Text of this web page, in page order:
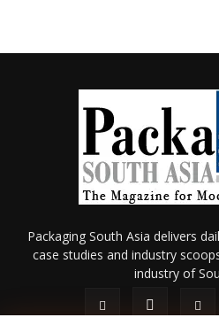
Packaging South Asia delivers
case studies and industry
industry of